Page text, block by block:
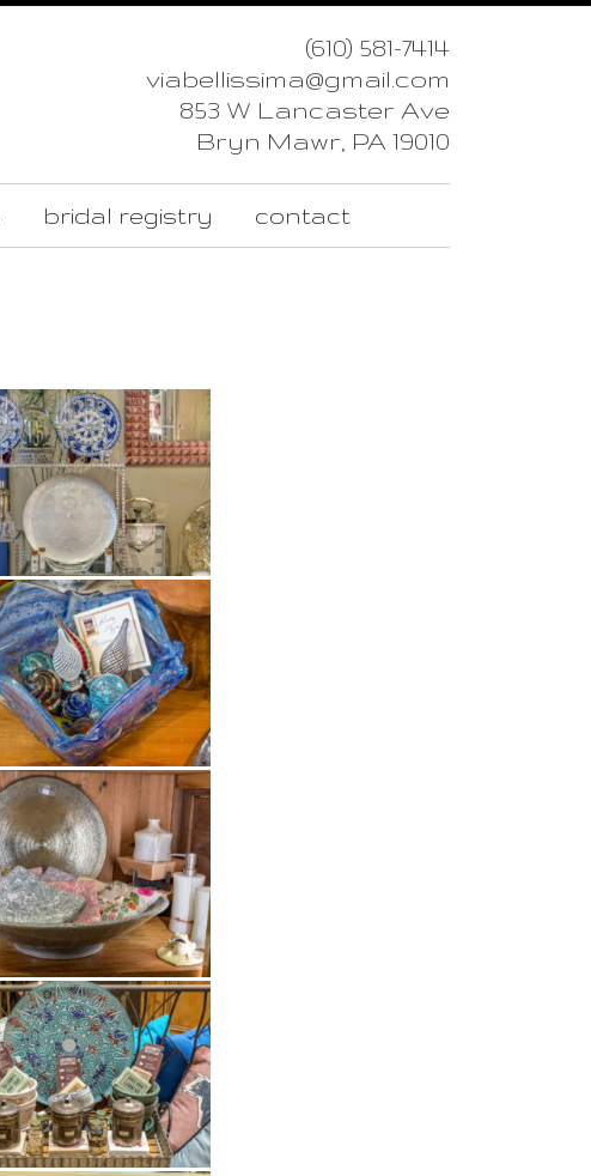
(610) 581-7414
viabellissima@gmail.com
853 W Lancaster Ave
Bryn Mawr, PA 19010
bridal registry contact